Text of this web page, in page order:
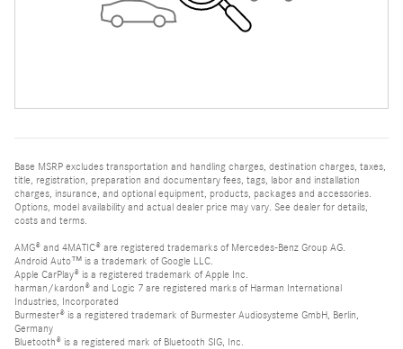
Base MSRP excludes transportation and handling charges, destination charges, taxes,
title, registration, preparation and documentary fees, tags, labor and installation
charges, insurance, and optional equipment, products, packages and accessories.
Options, model availability and actual dealer price may vary. See dealer for details,
costs and terms.
AMG® and 4MATIC® are registered trademarks of Mercedes-Benz Group AG.
Android Auto™ is a trademark of Google LLC.
Apple CarPlay® is a registered trademark of Apple Inc.
harman/kardon® and Logic 7 are registered marks of Harman International
Industries, Incorporated
Burmester® is a registered trademark of Burmester Audiosysteme GmbH, Berlin,
Germany
Bluetooth® is a registered mark of Bluetooth SIG, Inc.